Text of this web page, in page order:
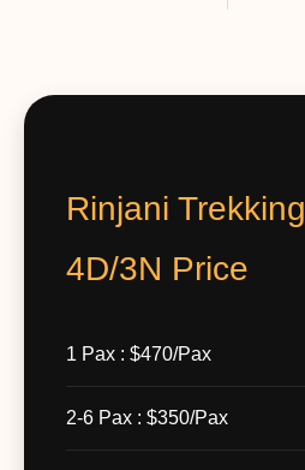
Rinjani Trekking
4D/3N Price
1 Pax : $470/Pax
2-6 Pax : $350/Pax